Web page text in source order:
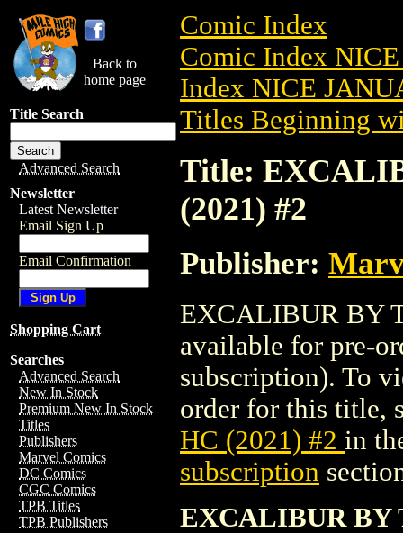
Back to
home page
Title Search
Advanced Search
Newsletter
Latest Newsletter
Email Sign Up
Email Confirmation
Shopping Cart
Searches
Advanced Search
New In Stock
Premium New In Stock
Titles
Publishers
Marvel Comics
DC Comics
CGC Comics
TPB Titles
TPB Publishers
Comic Index
Comic Index
Index NICE
Titles Beginning
Title:
(2021) #2
Publisher:
EXCALIBUR BY
available for pre-
subscription). To
order for this title,
HC (2021) #2 in
subscription
EXCALIBUR BY